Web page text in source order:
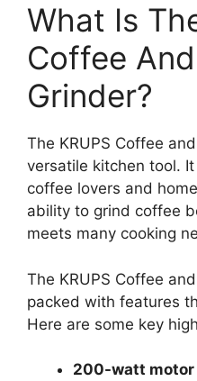
What Is
Coffee
Grinder?
The KRUPS Coffee
versatile kitchen tool.
coffee lovers and
ability to grind coffee
meets many cooking
The KRUPS Coffee
packed with features
Here are some key
200-watt